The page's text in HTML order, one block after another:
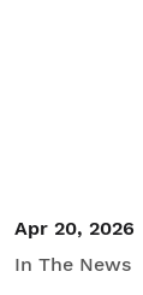
Apr 20, 2026
In The News